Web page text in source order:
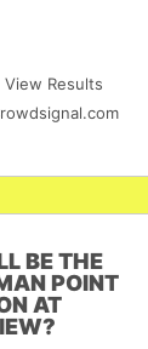
View Results
BE THE
POINT
AT